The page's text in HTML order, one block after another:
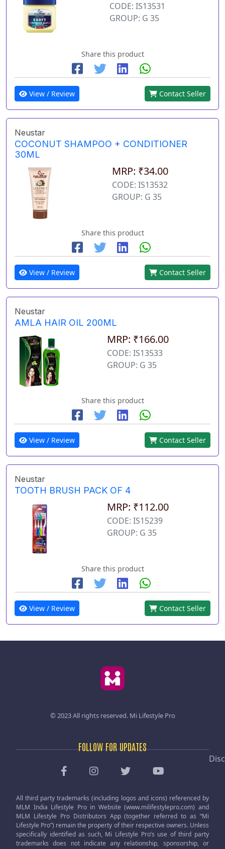
CODE: IS13531
GROUP: G 35
Share this product
View / Review Contact Seller
Neustar
COCONUT SHAMPOO + CONDITIONER
30ML
MRP: ₹34.00
CODE: IS13532
GROUP: G 35
Share this product
View / Review Contact Seller
Neustar
AMLA HAIR OIL 200ML
MRP: ₹166.00
CODE: IS13533
GROUP: G 35
Share this product
View / Review Contact Seller
Neustar
TOOTH BRUSH PACK OF 4
MRP: ₹112.00
CODE: IS15239
GROUP: G 35
Share this product
View / Review Contact Seller
© 2023 All rights reserved. Mi Lifestyle Pro
FOLLOW FOR UPDATES
All third party trademarks (including logos and icons) referenced by
MLM India Lifestyle Pro in Website (www.milifestylepro.com) and
MLM Lifestyle Pro Distributors App (together referred to as “Mi
Lifestyle Pro”) remain the property of their respective owners. Unless
specifically identified as such, Mi Lifestyle Pro’s use of third party
trademarks does not indicate any relationship, sponsorship, or